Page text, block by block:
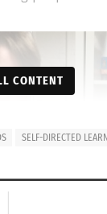
CONTENT
SELF-DIRECTED